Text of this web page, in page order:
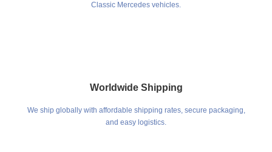
Classic Mercedes vehicles.
Worldwide Shipping
We ship globally with affordable shipping rates, secure packaging,
and easy logistics.